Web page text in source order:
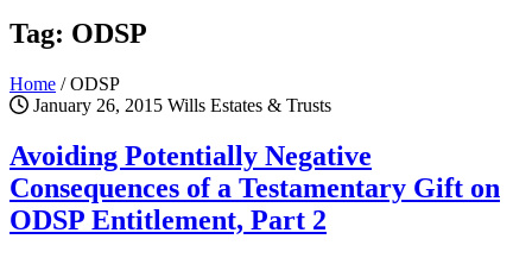
Tag: ODSP
Home /ODSP
January 26, 2015 Wills Estates & Trusts
Avoiding Potentially Negative
Consequences of a Testamentary Gift on
ODSP Entitlement, Part 2